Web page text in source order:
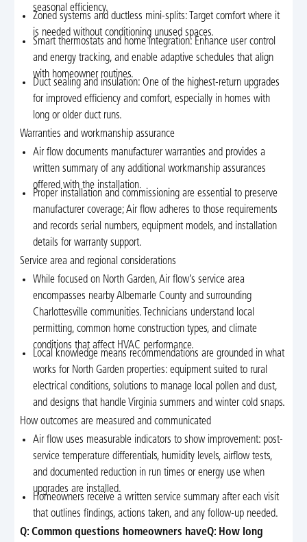
seasonal efficiency.
Zoned systems and ductless mini-splits: Target comfort where it
is needed without conditioning unused spaces.
Smart thermostats and home integration: Enhance user control
and energy tracking, and enable adaptive schedules that align
with homeowner routines.
Duct sealing and insulation: One of the highest-return upgrades
for improved efficiency and comfort, especially in homes with
long or older duct runs.
Warranties and workmanship assurance
Air flow documents manufacturer warranties and provides a
written summary of any additional workmanship assurances
offered with the installation.
Proper installation and commissioning are essential to preserve
manufacturer coverage; Air flow adheres to those requirements
and records serial numbers, equipment models, and installation
details for warranty support.
Service area and regional considerations
While focused on North Garden, Air flow’s service area
encompasses nearby Albemarle County and surrounding
Charlottesville communities. Technicians understand local
permitting, common home construction types, and climate
conditions that affect HVAC performance.
Local knowledge means recommendations are grounded in what
works for North Garden properties: equipment suited to rural
electrical conditions, solutions to manage local pollen and dust,
and designs that handle Virginia summers and winter cold snaps.
How outcomes are measured and communicated
Air flow uses measurable indicators to show improvement: post-
service temperature differentials, humidity levels, airflow tests,
and documented reduction in run times or energy use when
upgrades are installed.
Homeowners receive a written service summary after each visit
that outlines findings, actions taken, and any follow-up needed.
Q: Common questions homeowners haveQ: How long